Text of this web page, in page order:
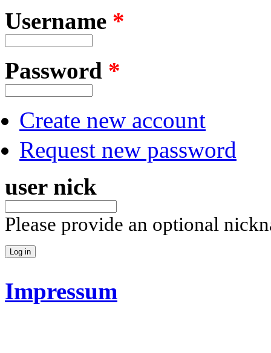
Username *
Password *
Create new account
Request new password
user nick
Please provide an optional
Impressum